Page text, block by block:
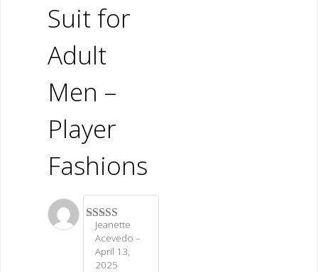
Suit for
Adult
Men –
Player
Fashions
Rated5out
of 5
Jeanette
Acevedo –
April 13,
2025